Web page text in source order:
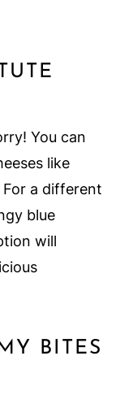
You can
like
a different
blue
will
BITES